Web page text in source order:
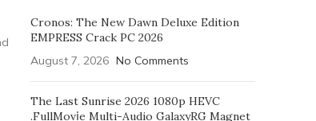
Cronos: The New Dawn Deluxe Edition
EMPRESS Crack PC 2026
August 7, 2026 No Comments
The Last Sunrise 2026 1080p HEVC
.FullMov𝗂e Multi-Audio GalaxyRG Magnet